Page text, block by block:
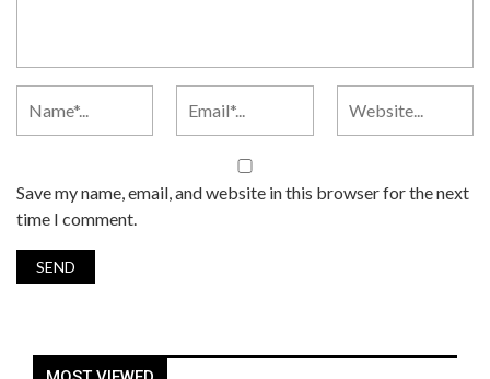
Save my name, email, and website in this browser for the next
time I comment.